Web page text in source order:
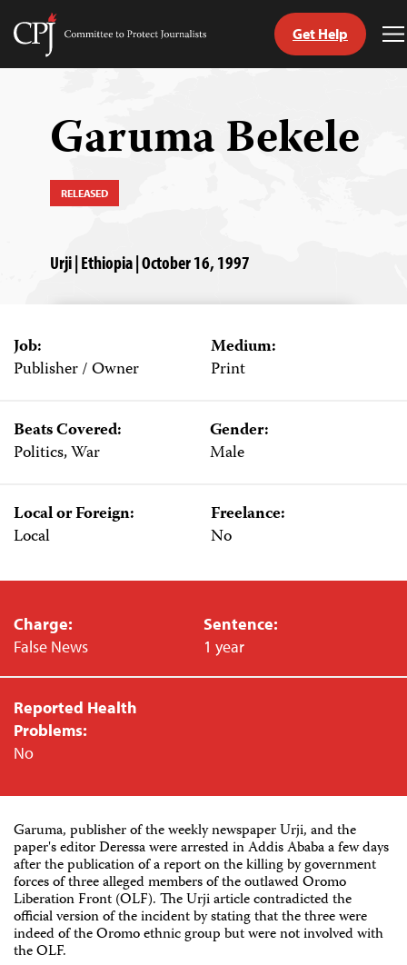
Skip
Committee
Get Help
Garuma Bekele
RELEASED
Urji | Ethiopia | October 16, 1997
Job:
Publisher / Owner
Medium:
Print
Beats Covered:
Politics, War
Gender:
Male
Local or Foreign:
Local
Freelance:
No
Charge:
False News
Sentence:
1 year
Reported Health
Problems:
No
Garuma, publisher of the weekly newspaper Urji, and the
paper's editor Deressa were arrested in Addis Ababa a few days
after the publication of a report on the killing by government
forces of three alleged members of the outlawed Oromo
Liberation Front (OLF). The Urji article contradicted the
official version of the incident by stating that the three were
indeed of the Oromo ethnic group but were not involved with
the OLF.